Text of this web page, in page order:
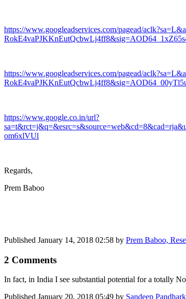
https://www.googleadservices.com/pagead/
https://www.googleadservices.com/pagead/
https://www.google.co.in/url?
om6xlVUl
Regards,
Prem Baboo
Published January 14, 2018 02:58 by Prem Baboo,
2 Comments
In fact, in India I see substantial potential for a totally
Published January 20, 2018 05:49 by Sandeep